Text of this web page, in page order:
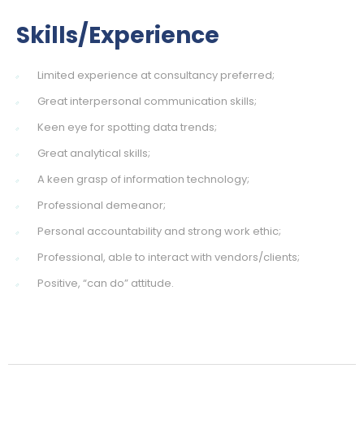
Skills/Experience
Limited experience at consultancy preferred;
Great interpersonal communication skills;
Keen eye for spotting data trends;
Great analytical skills;
A keen grasp of information technology;
Professional demeanor;
Personal accountability and strong work ethic;
Professional, able to interact with vendors/clients;
Positive, “can do” attitude.